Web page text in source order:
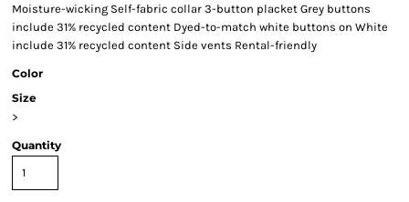
Moisture-wicking Self-fabric collar 3-button placket Grey buttons
include 31% recycled content Dyed-to-match white buttons on White
include 31% recycled content Side vents Rental-friendly
Color
Size
>
Quantity